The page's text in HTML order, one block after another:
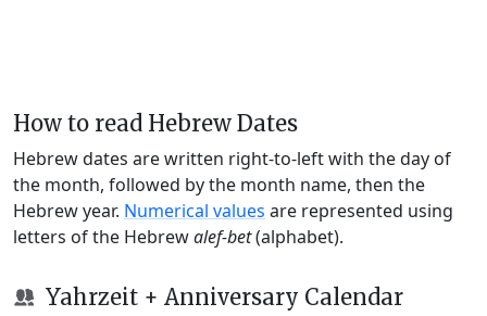
How to read Hebrew Dates
Hebrew dates are written right-to-left with the day of
the month, followed by the month name, then the
Hebrew year. Numerical values are represented using
letters of the Hebrewalef-bet(alphabet).
Yahrzeit + Anniversary Calendar